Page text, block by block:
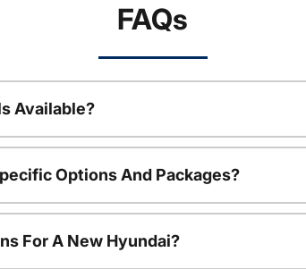
FAQs
Available?
Options And Packages?
For A New Hyundai?